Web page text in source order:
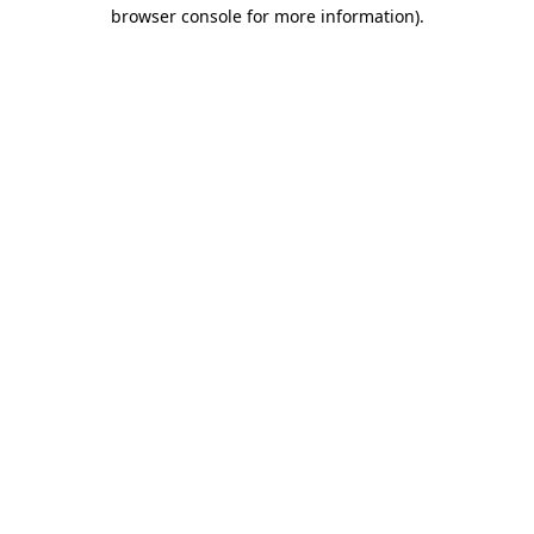
browser console for more information).